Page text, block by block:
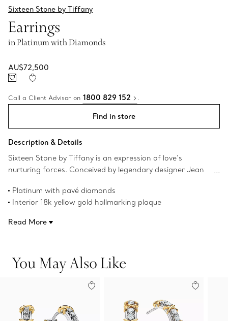
Sixteen Stone by Tiffany
Earrings
in Platinum with Diamonds
AU$72,500
Call a Client Advisor on 1800 829 152 .
Find in store
Description & Details
Sixteen Stone by Tiffany is an expression of love’s
nurturing forces. Conceived by legendary designer Jean
was inspired by his family’s roots in textiles. Round brilliant
diamonds alternate with platinum Xs, creating this
Platinum with pavé diamonds
Interior 18k yellow gold hallmarking plaque
Product number:75087306
Read More
You May Also Like